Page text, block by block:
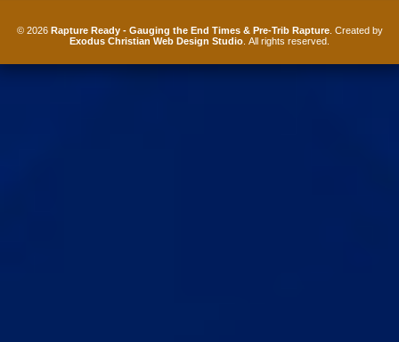
© 2026 Rapture Ready - Gauging the End Times & Pre-Trib Rapture. Created by
Exodus Christian Web Design Studio . All rights reserved.